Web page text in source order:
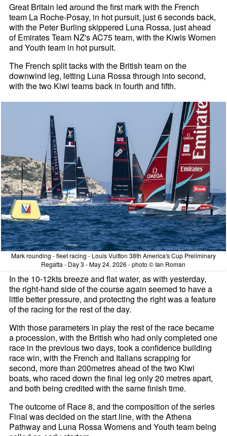
Great Britain led around the first mark with the French
team La Roche-Posay, in hot pursuit, just 6 seconds back,
with the Peter Burling skippered Luna Rossa, just ahead
of Emirates Team NZ's AC75 team, with the Kiwis Women
and Youth team in hot pursuit.
The French split tacks with the British team on the
downwind leg, letting Luna Rossa through into second,
with the two Kiwi teams back in fourth and fifth.
Mark rounding - fleet racing - Louis Vuitton 38th America's Cup Preliminary
Regatta - Day 3 - May 24, 2026 - photo © Ian Roman
In the 10-12kts breeze and flat water, as with yesterday,
the right-hand side of the course again seemed to have a
little better pressure, and protecting the right was a feature
of the racing for the rest of the day.
With those parameters in play the rest of the race became
a procession, with the British who had only completed one
race in the previous two days, took a confidence building
race win, with the French and Italians scrapping for
second, more than 200metres ahead of the two Kiwi
boats, who raced down the final leg only 20 metres apart,
and both being credited with the same finish time.
The outcome of Race 8, and the composition of the series
Final was decided on the start line, with the Athena
Pathway and Luna Rossa Womens and Youth team being